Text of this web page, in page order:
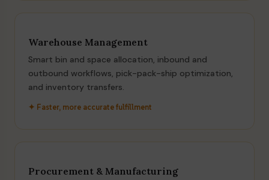
Warehouse Management
Smart bin and space allocation, inbound and
outbound workflows, pick-pack-ship optimization,
and inventory transfers.
✦ Faster, more accurate fulfillment
Procurement & Manufacturing